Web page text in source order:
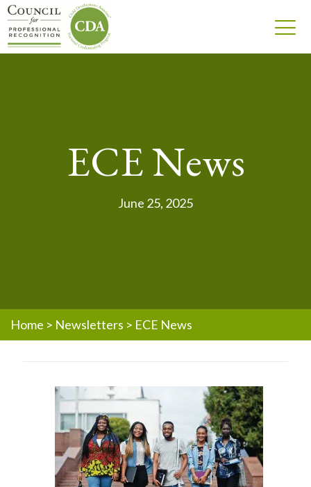
ECE News
June 25, 2025
Home > Newsletters > ECE News